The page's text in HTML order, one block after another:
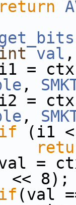
return
val
,
,
(i1
<< 8);
(val